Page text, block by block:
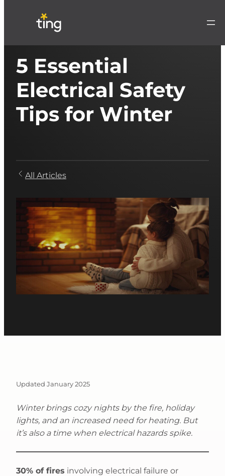
5 Essential
Electrical Safety
Tips for Winter
All Articles
Updated January 2025
Winter brings cozy nights by the fire, holiday
lights, and an increased need for heating. But
it’s also a time when electrical hazards spike.
30% of fires involving electrical failure or